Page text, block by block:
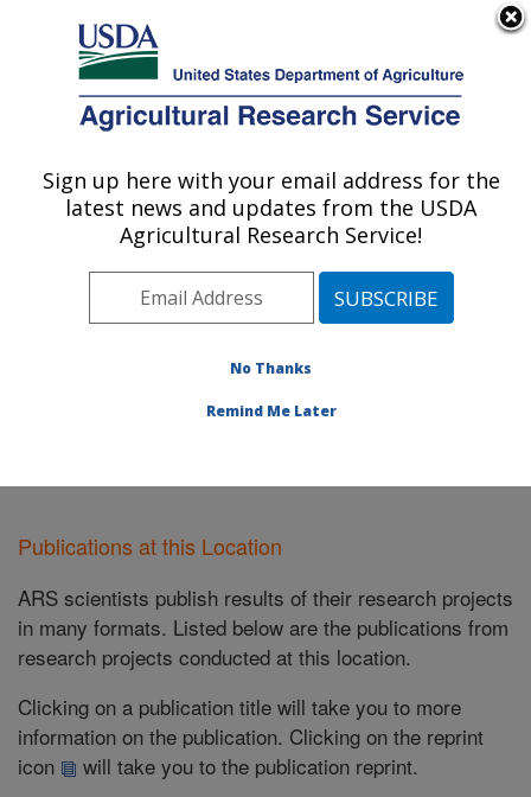
Here's how you know
Agricultural Research Service
U.S. DEPARTMENT OF AGRICULTURE
Northwest Irrigation and Soils Research:
Kimberly, ID
Pacific West Area Kimberly, Idaho
Publications at this Location» Publications at this
Publications at this Location
ARS scientists publish results of their research projects
in many formats. Listed below are the publications from
research projects conducted at this location.
Clicking on a publication title will take you to more
information on the publication. Clicking on the reprint
icon
will take you to the publication reprint.
Sign up here with your email address for the
latest news and updates from the USDA
Agricultural Research Service!
No Thanks
Remind Me Later